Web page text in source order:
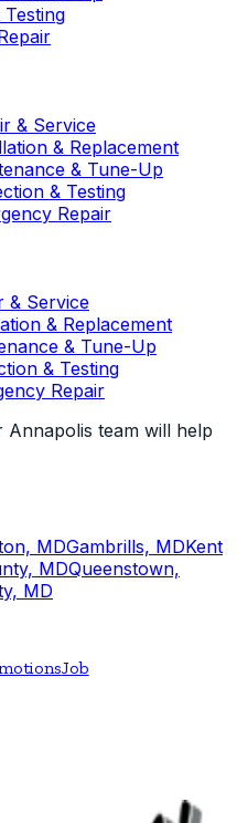
& Service
& Replacement
& Tune-Up
& Testing
Repair
& Service
& Replacement
& Tune-Up
& Testing
Repair
team will help
MDGambrills, MDKent
MDQueenstown,
MD
Job